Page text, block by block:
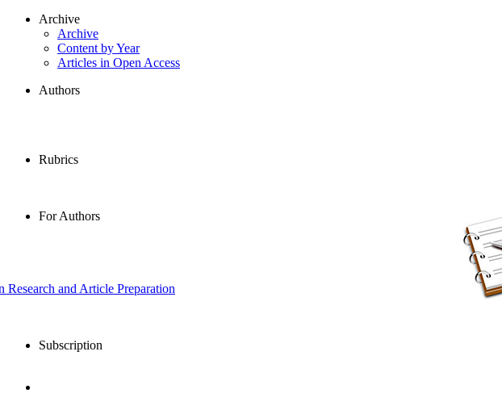
Archive
Archive
Content by Year
Articles in Open Access
Authors
Rubrics
For Authors
and Article Preparation
Subscription